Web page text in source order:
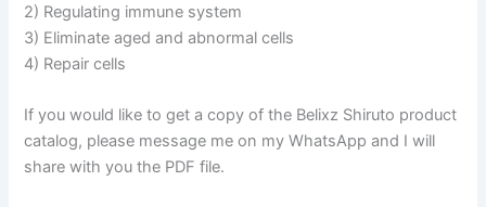
2) Regulating immune system
3) Eliminate aged and abnormal cells
4) Repair cells
If you would like to get a copy of the Belixz Shiruto product
catalog, please message me on my WhatsApp and I will
share with you the PDF file.